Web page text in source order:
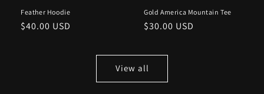
Feather Hoodie
Regular
$40.00 USD
Gold America Mountain Tee
Regular
$30.00 USD
View all